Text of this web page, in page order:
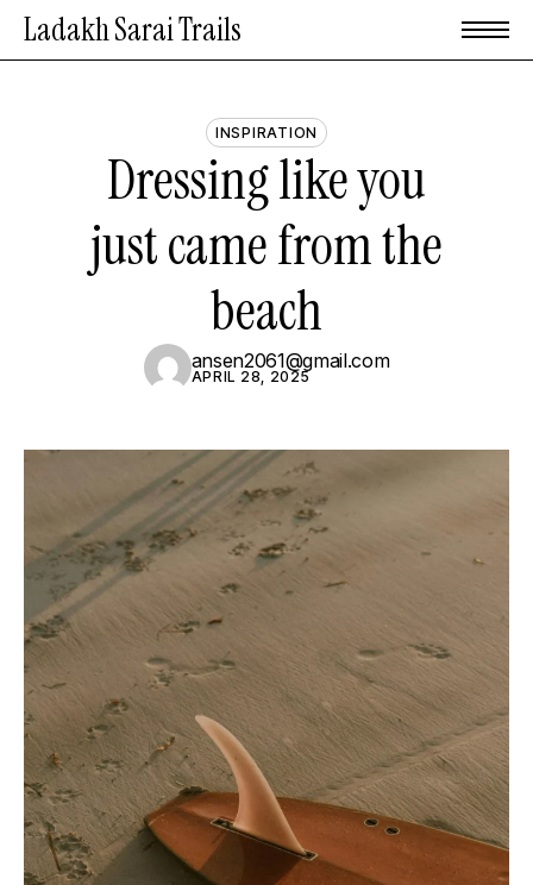
SkipLadakh Sarai Trails Menu
INSPIRATION
Dressinglikeyou
justcamefromthe
beach
ansen2061@gmail.com
APRIL 28, 2025